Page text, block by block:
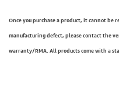
Once you purchase a product, it cannot be
manufacturing defect, please contact the
warranty/RMA. All products come with a